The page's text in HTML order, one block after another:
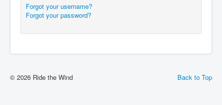
Forgot your username?
Forgot your password?
Back to Top
© 2026 Ride the Wind